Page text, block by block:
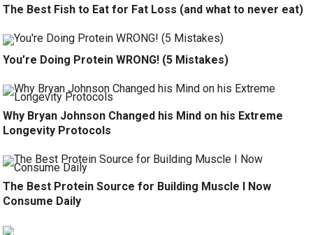
The Best Fish to Eat for Fat Loss (and what to never eat)
You’re Doing Protein WRONG! (5 Mistakes)
Why Bryan Johnson Changed his Mind on his Extreme
Longevity Protocols
The Best Protein Source for Building Muscle I Now
Consume Daily